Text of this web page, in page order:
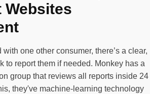
Websites
with one other consumer, there’s a clear,
to report them if needed. Monkey has a
group that reviews all reports inside 24
they've machine-learning technology